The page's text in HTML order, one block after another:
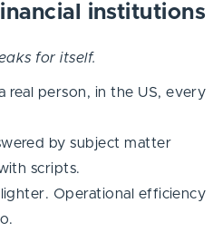
institutions
for itself.
real person, in the US, every
by subject matter
scripts.
Operational efficiency